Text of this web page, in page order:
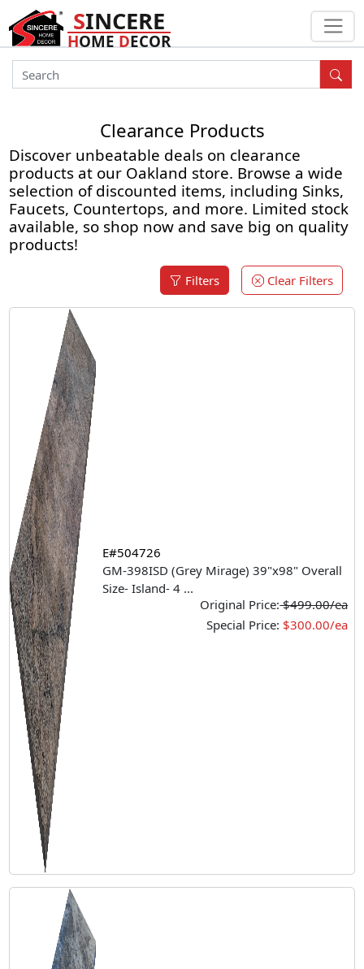
SINCERE
HOMEDECOR
Clearance Products
Discover unbeatable deals on clearance
products at our Oakland store. Browse a wide
selection of discounted items, including Sinks,
Faucets, Countertops, and more. Limited stock
available, so shop now and save big on quality
products!
Clear Filters
Filters
E#504726
GM-398ISD (Grey Mirage) 39"x98" Overall
Size- Island- 4 ...
Original Price:$499.00/ea
Special Price: $300.00/ea